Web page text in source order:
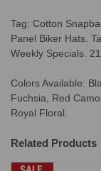
Tag: Cotton
Panel Biker Hats.
Weekly Specials.
Colors Available:
Fuchsia, Red
Royal Floral.
Related Products